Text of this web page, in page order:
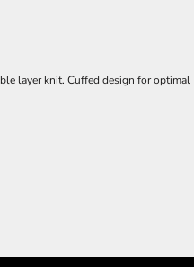
layer knit. Cuffed design for optimal